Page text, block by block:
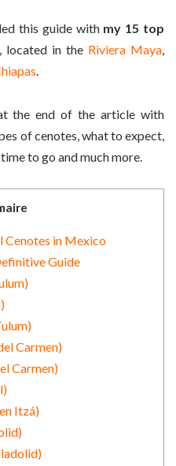
this guide with my 15 top
, located in the Riviera Maya,
.
the end of the article with
of cenotes, what to expect,
to go and much more.
in Mexico
Guide
Carmen)
Carmen)
Itzá)